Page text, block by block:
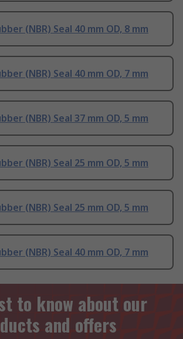
(NBR) Seal 40 mm OD, 8 mm
(NBR) Seal 40 mm OD, 7 mm
(NBR) Seal 37 mm OD, 5 mm
(NBR) Seal 25 mm OD, 5 mm
(NBR) Seal 25 mm OD, 5 mm
(NBR) Seal 40 mm OD, 7 mm
to know about our
and offers